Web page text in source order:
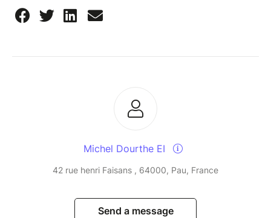
Michel Dourthe EI
42 rue henri Faisans , 64000, Pau, France
Send a message